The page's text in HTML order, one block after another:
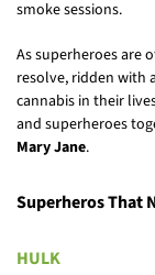
smoke sessions.
As superheroes are
resolve, ridden with
cannabis in their
and superheroes
Mary Jane.
Superheros That
HULK